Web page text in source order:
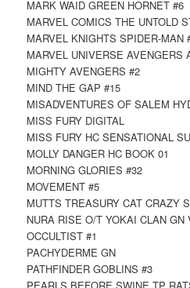
MARK WAID GREEN HORNET #6
MARVEL COMICS THE UNTOLD
MARVEL KNIGHTS SPIDER-MAN
MARVEL UNIVERSE AVENGERS
MIGHTY AVENGERS #2
MIND THE GAP #15
MISADVENTURES OF SALEM
MISS FURY DIGITAL
MISS FURY HC SENSATIONAL
MOLLY DANGER HC BOOK 01
MORNING GLORIES #32
MOVEMENT #5
MUTTS TREASURY CAT CRAZY
NURA RISE O/T YOKAI CLAN GN
OCCULTIST #1
PACHYDERME GN
PATHFINDER GOBLINS #3